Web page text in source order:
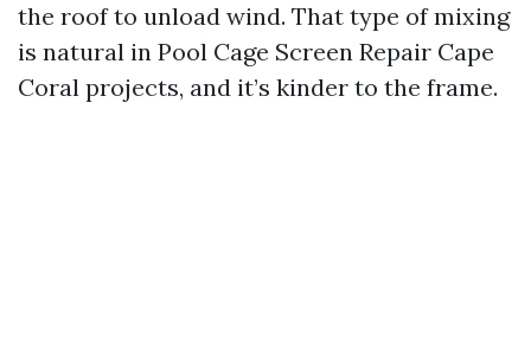
the roof to unload wind. That type of mixing
is natural in Pool Cage Screen Repair Cape
Coral projects, and it’s kinder to the frame.